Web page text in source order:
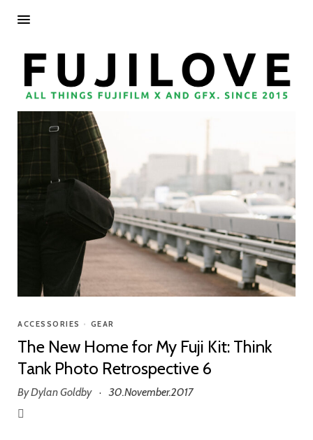
ACCESSORIES • GEAR
The New Home for My Fuji Kit: Think
Tank Photo Retrospective 6
ByDylan Goldby · 30.November.2017